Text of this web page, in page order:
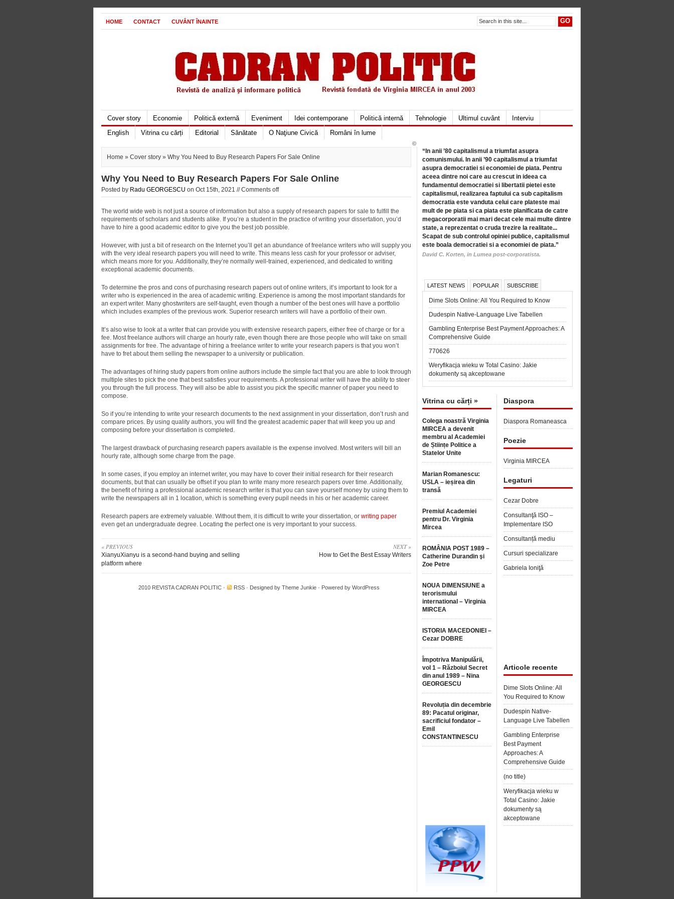
HOME CONTACT CUVÂNT ÎNAINTE
Cover story Economie Politică externă Eveniment Idei contemporane Politică internă Tehnologie Ultimul cuvânt
Interviu
English
Vitrina cu cărți Editorial Sănătate O Naţiune Civică Români în lume
Home » Cover story » Why You Need to Buy Research Papers For Sale Online
Why You Need to Buy Research Papers For Sale Online
Posted by Radu GEORGESCU on Oct 15th, 2021 //Comments off
The world wide web is not just a source of information but also a supply of research papers for sale to fulfill the
requirements of scholars and students alike. If you’re a student in the practice of writing your dissertation, you’d
have to hire a good academic editor to give you the best job possible.
However, with just a bit of research on the Internet you’ll get an abundance of freelance writers who will supply you
with the very ideal research papers you will need to write. This means less cash for your professor or adviser,
which means more for you. Additionally, they’re normally well-trained, experienced, and dedicated to writing
exceptional academic documents.
To determine the pros and cons of purchasing research papers out of online writers, it’s important to look for a
writer who is experienced in the area of academic writing. Experience is among the most important standards for
an expert writer. Many ghostwriters are self-taught, even though a number of the best ones will have a portfolio
which includes examples of the previous work. Superior research writers will have a portfolio of their own.
It’s also wise to look at a writer that can provide you with extensive research papers, either free of charge or for a
fee. Most freelance authors will charge an hourly rate, even though there are those people who will take on small
assignments for free. The advantage of hiring a freelance writer to write your research papers is that you won’t
have to fret about them selling the newspaper to a university or publication.
The advantages of hiring study papers from online authors include the simple fact that you are able to look through
multiple sites to pick the one that best satisfies your requirements. A professional writer will have the ability to steer
you through the full process. They will also be able to assist you pick the specific manner of paper you need to
compose.
So if you’re intending to write your research documents to the next assignment in your dissertation, don’t rush and
compare prices. By using quality authors, you will find the greatest academic paper that will keep you up and
composing before your dissertation is completed.
The largest drawback of purchasing research papers available is the expense involved. Most writers will bill an
hourly rate, although some charge from the page.
In some cases, if you employ an internet writer, you may have to cover their initial research for their research
documents, but that can usually be offset if you plan to write many more research papers over time. Additionally,
the benefit of hiring a professional academic research writer is that you can save yourself money by using them to
write the newspapers all in 1 location, which is something every pupil needs in his or her academic career.
Research papers are extremely valuable. Without them, it is difficult to write your dissertation, or writing paper
even get an undergraduate degree. Locating the perfect one is very important to your success.
« PREVIOUS
XianyuXianyu is a second-hand buying and selling
platform where
NEXT »
How to Get the Best Essay Writers
“In anii ’80 capitalismul a triumfat asupra
comunismului. In anii ’90 capitalismul a triumfat
asupra democratiei si economiei de piata. Pentru
aceea dintre noi care au crescut in ideea ca
fundamentul democratiei si libertatii pietei este
capitalismul, realizarea faptului ca sub capitalism
democratia este vanduta celui care plateste mai
mult de pe piata si ca piata este planificata de catre
megacorporatii mai mari decat cele mai multe dintre
state, a reprezentat o cruda trezire la realitate...
Scapat de sub controlul opiniei publice, capitalismul
este boala democratiei si a economiei de piata.”
David C. Korten, in Lumea post-corporatista.
LATEST NEWS POPULAR SUBSCRIBE
Dime Slots Online: All You Required to Know
Dudespin Native-Language Live Tabellen
Gambling Enterprise Best Payment Approaches: A
Comprehensive Guide
770626
Weryfikacja wieku w Total Casino: Jakie
dokumenty są akceptowane
Vitrina cu cărți »
Colega noastră Virginia
MIRCEA a devenit
membru al Academiei
de Științe Politice a
Statelor Unite
Marian Romanescu:
USLA – ieșirea din
transă
Premiul Academiei
pentru Dr. Virginia
Mircea
ROMÂNIA POST 1989 –
Catherine Durandin şi
Zoe Petre
NOUA DIMENSIUNE a
terorismului
international – Virginia
MIRCEA
ISTORIA MACEDONIEI –
Cezar DOBRE
Împotriva Manipulării,
vol 1 – Războiul Secret
din anul 1989 – Nina
GEORGESCU
Revoluția din decembrie
89: Pacatul originar,
sacrificiul fondator –
Emil
CONSTANTINESCU
Diaspora
Diaspora Romaneasca
Poezie
Virginia MIRCEA
Legaturi
Cezar Dobre
Consultanţă ISO –
Implementare ISO
Consultanță mediu
Cursuri specializare
Gabriela Ioniţă
Articole recente
Dime Slots Online: All
You Required to Know
Dudespin Native-
Language Live Tabellen
Gambling Enterprise
Best Payment
Approaches: A
Comprehensive Guide
(no title)
Weryfikacja wieku w
Total Casino: Jakie
dokumenty są
akceptowane
©
2010 REVISTA CADRAN POLITIC · RSS · Designed by Theme Junkie · Powered by WordPress